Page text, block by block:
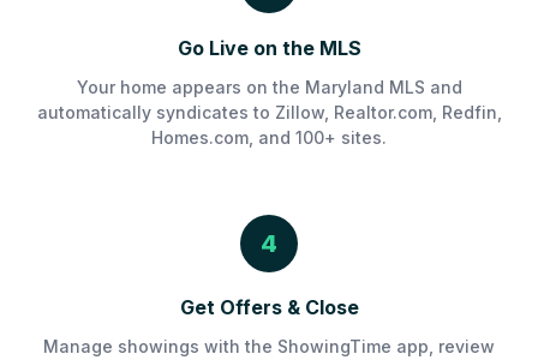
Go Live on the MLS
Your home appears on the Maryland MLS and
automatically syndicates to Zillow, Realtor.com, Redfin,
Homes.com, and 100+ sites.
4
Get Offers & Close
Manage showings with the ShowingTime app, review